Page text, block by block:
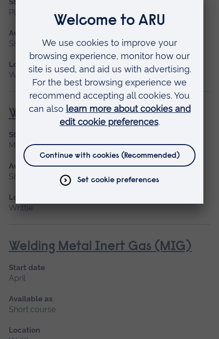
Start date
Please contact us
Available as
Short course
Location
Writtle
Welding for Beginners
Start date
May 2027
Available as
Short course
Location
Writtle
Welding Metal Inert Gas (MIG)
Start date
April
Available as
Short course
Location